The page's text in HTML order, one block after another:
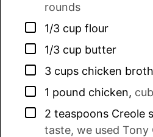
rounds
▢
1/3 cup flour
▢
1/3 cup butter
▢
3 cups chicken broth
▢
1 pound chicken,
▢
2 teaspoons Creole
taste, we used Tony